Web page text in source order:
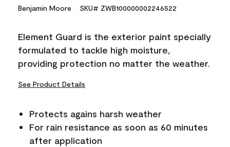
Reviews.
link.
Benjamin Moore SKU# ZWB100000002246522
Element Guard is the exterior paint specially
formulated to tackle high moisture,
providing protection no matter the weather.
See Product Details
Protects agains harsh weather
For rain resistance as soon as 60 minutes
after application